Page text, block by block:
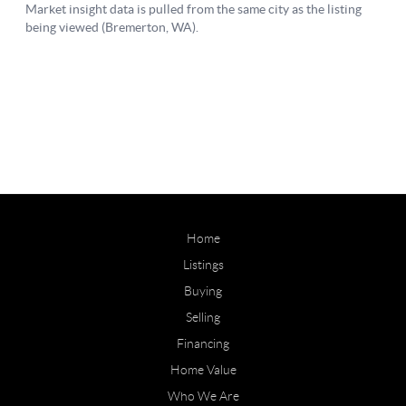
Home
Listings
Buying
Selling
Financing
Home Value
Who We Are